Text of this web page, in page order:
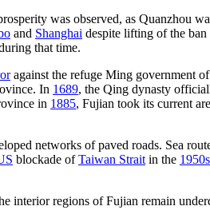
was observed, as Quanzhou
and Shanghai despite lifting of the ban
that time.
against the refuge Ming government of
In 1689, the Qing dynasty
in 1885, Fujian took its current
networks of paved roads. Sea
blockade ofTaiwan Straitin the 1950s
interior regions of Fujian remain